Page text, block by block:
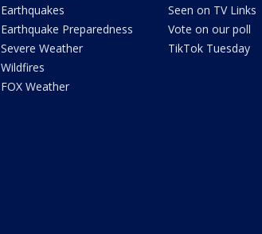
Earthquakes
Earthquake Preparedness
Severe Weather
Wildfires
FOX Weather
Seen on TV Links
Vote on our poll
TikTok Tuesday